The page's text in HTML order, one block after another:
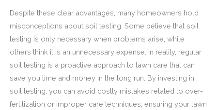
Despite these clear advantages, many homeowners hold
misconceptions about soil testing. Some believe that soil
testing is only necessary when problems arise, while
others think it is an unnecessary expense. In reality, regular
soil testing is a proactive approach to lawn care that can
save you time and money in the long run. By investing in
soil testing, you can avoid costly mistakes related to over-
fertilization or improper care techniques, ensuring your lawn